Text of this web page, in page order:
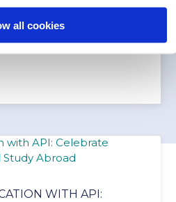
all cookies
especially when
WITH API: